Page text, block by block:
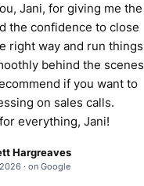
professional set the
do not treat client
as free cash.
bookkeeper to code
expense into food,
rentals,
kitchen
Attach the
Jani, for giving me the
the confidence to close
right way and run things
behind the
if you want to
on sales calls.
everything, Jani!
Hargreaves
· on Google